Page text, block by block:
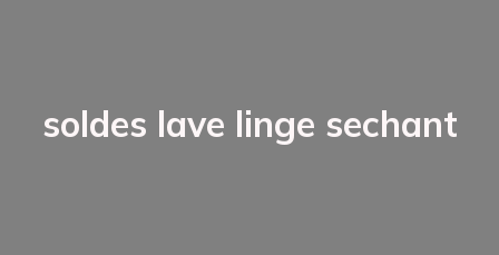
soldes lave linge sechant